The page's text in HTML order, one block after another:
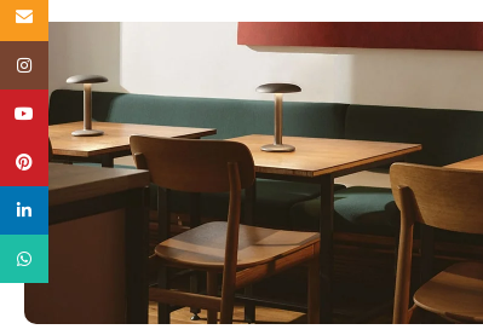
YouTube
Pinterest
linkedin